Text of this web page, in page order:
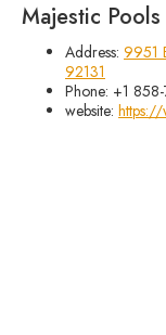
Majestic
Address: 9951
92131
Phone: +1
website: https://